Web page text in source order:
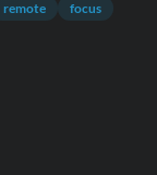
remote
focus